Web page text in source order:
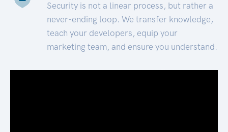
Security is not a linear process, but rather a
never-ending loop. We transfer knowledge,
teach your developers, equip your
marketing team, and ensure you understand.